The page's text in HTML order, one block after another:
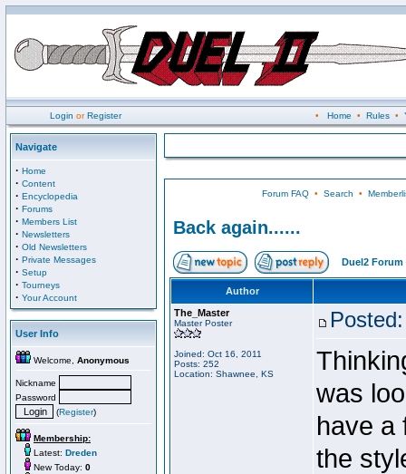
Login orRegister • Home • Rules•
Navigate
· Home
· Content
· Encyclopedia
· Forums
· Members List
· Newsletters
· Old Newsletters
· Private Messages
· Setup
· Tourneys
· Your Account
User Info
Welcome, Anonymous
Nickname
Password
(Register)
Membership:
Latest: Dreden
New Today: 0
Forum FAQ• Search •
Back again......
Duel2 Forum
Author
The_Master
Master Poster
Joined: Oct 16, 2011
Posts: 252
Location: Shawnee, KS
was
have a
the